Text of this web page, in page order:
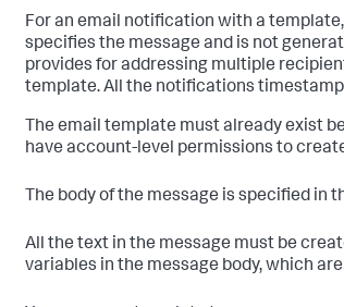
For an email notification with a
specifies the message and is not
provides for addressing multiple
template. All the notifications
The email template must already exist
have account-level permissions to
The body of the message is specified
All the text in the message must be
variables in the message body, which